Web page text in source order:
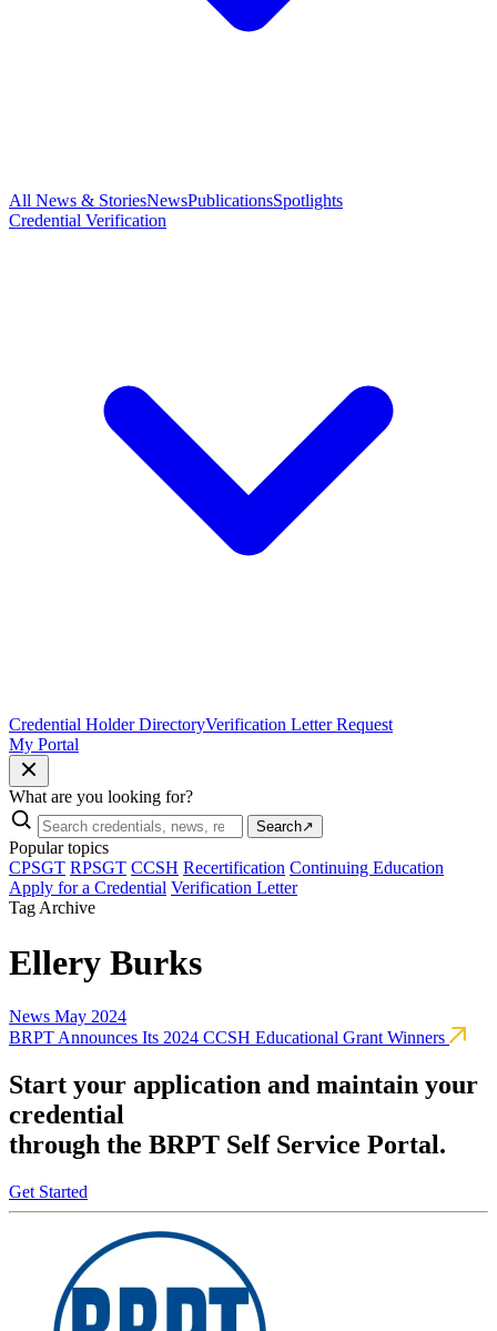
All News & StoriesNewsPublicationsSpotlights
Credential Verification
Credential Holder DirectoryVerification Letter Request
My Portal
What are you looking for?
Search↗
Popular topics
CPSGT RPSGT CCSH Recertification Continuing Education
Apply for a Credential Verification Letter
Tag Archive
Ellery Burks
News May 2024
BRPT Announces Its 2024 CCSH Educational Grant Winners
Start your application and maintain your
credential
through the BRPT Self Service Portal.
Get Started